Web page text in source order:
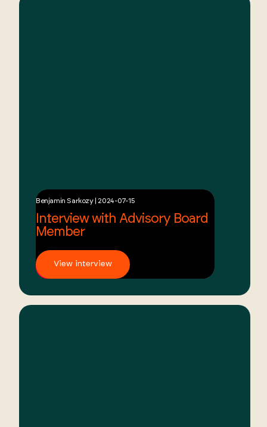
Benjamin Sarkozy | 2024-07-15
Interview with Advisory Board
Member
View interview